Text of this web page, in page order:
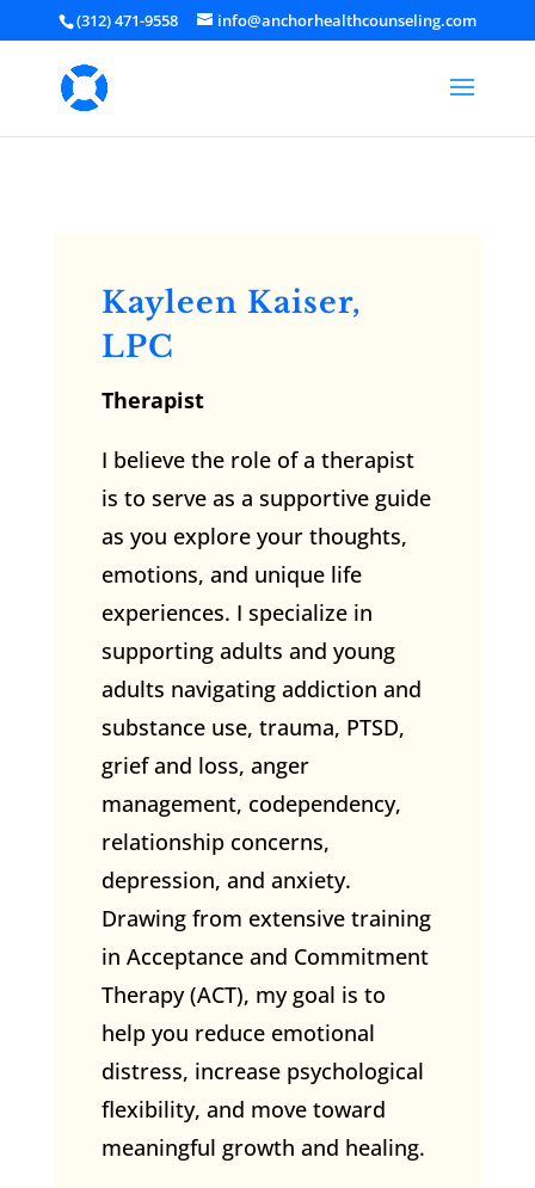
(312) 471-9558 info@anchorhealthcounseling.com
Kayleen Kaiser,
LPC
Therapist
I believe the role of a therapist
is to serve as a supportive guide
as you explore your thoughts,
emotions, and unique life
experiences. I specialize in
supporting adults and young
adults navigating addiction and
substance use, trauma, PTSD,
grief and loss, anger
management, codependency,
relationship concerns,
depression, and anxiety.
Drawing from extensive training
in Acceptance and Commitment
Therapy (ACT), my goal is to
help you reduce emotional
distress, increase psychological
flexibility, and move toward
meaningful growth and healing.